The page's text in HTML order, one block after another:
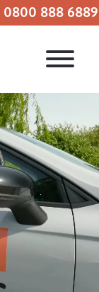
0800 888 6889